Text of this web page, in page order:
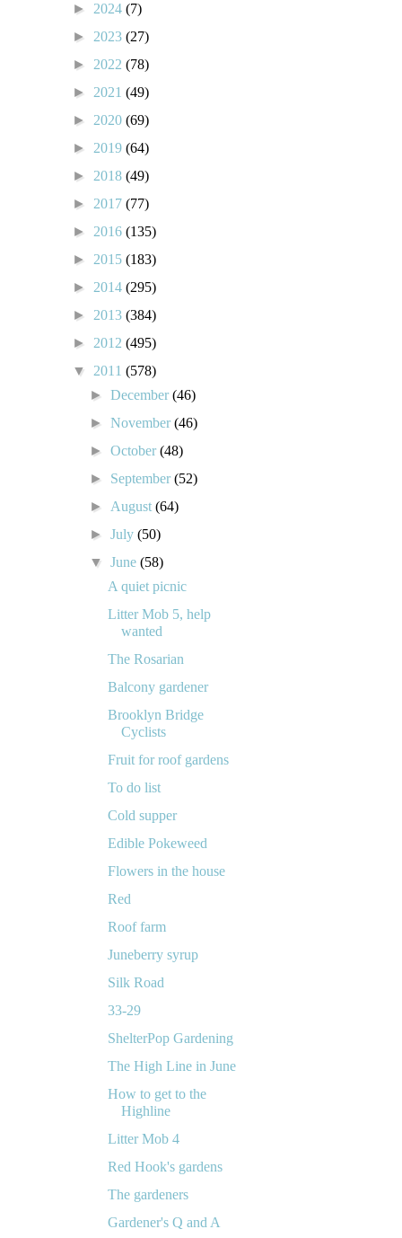
► 2024 (7)
► 2023 (27)
► 2022 (78)
► 2021 (49)
► 2020 (69)
► 2019 (64)
► 2018 (49)
► 2017 (77)
► 2016 (135)
► 2015 (183)
► 2014 (295)
► 2013 (384)
► 2012 (495)
▼ 2011 (578)
►December(46)
►November(46)
►October(48)
► September(52)
► August(64)
►July(50)
▼June(58)
A quiet picnic
Litter Mob 5, help
wanted
The Rosarian
Balcony gardener
Brooklyn Bridge
Cyclists
Fruit for roof gardens
To do list
Cold supper
Edible Pokeweed
Flowers in the house
Red
Roof farm
Juneberry syrup
Silk Road
33-29
ShelterPop Gardening
The High Line in June
How to get to the
Highline
Litter Mob 4
Red Hook's gardens
The gardeners
Gardener's Q and A